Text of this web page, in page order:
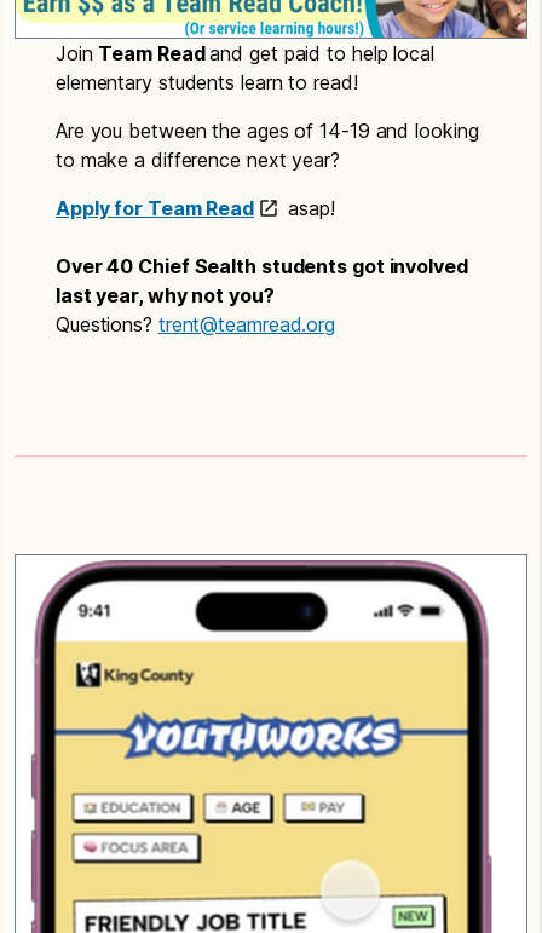
Join Team Readand get paid to help local
elementary students learn to read!
Are you between the ages of 14-19 and looking
to make a difference next year?
Apply for Team Read
asap!
Over 40 Chief Sealth students got involved
last year, why not you?
Questions? trent@teamread.org